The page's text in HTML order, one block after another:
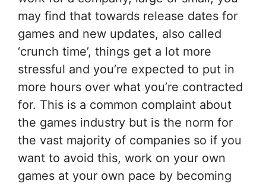
may find that towards release dates for
games and new updates, also called
‘crunch time’, things get a lot more
stressful and you’re expected to put in
more hours over what you’re contracted
for. This is a common complaint about
the games industry but is the norm for
the vast majority of companies so if you
want to avoid this, work on your own
games at your own pace by becoming